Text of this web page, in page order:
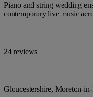
Piano and string wedding
contemporary live music
24 reviews
Gloucestershire, Moreton-